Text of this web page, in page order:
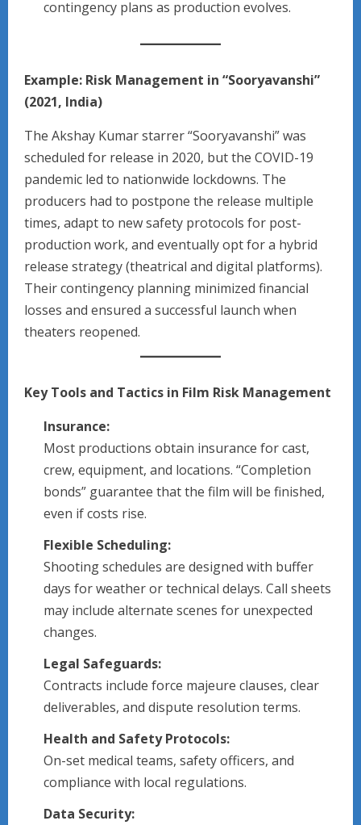
contingency plans as production evolves.
Example: Risk Management in “Sooryavanshi”
(2021, India)
The Akshay Kumar starrer “Sooryavanshi” was
scheduled for release in 2020, but the COVID-19
pandemic led to nationwide lockdowns. The
producers had to postpone the release multiple
times, adapt to new safety protocols for post-
production work, and eventually opt for a hybrid
release strategy (theatrical and digital platforms).
Their contingency planning minimized financial
losses and ensured a successful launch when
theaters reopened.
Key Tools and Tactics in Film Risk Management
Insurance:
Most productions obtain insurance for cast,
crew, equipment, and locations. “Completion
bonds” guarantee that the film will be finished,
even if costs rise.
Flexible Scheduling:
Shooting schedules are designed with buffer
days for weather or technical delays. Call sheets
may include alternate scenes for unexpected
changes.
Legal Safeguards:
Contracts include force majeure clauses, clear
deliverables, and dispute resolution terms.
Health and Safety Protocols:
On-set medical teams, safety officers, and
compliance with local regulations.
Data Security: